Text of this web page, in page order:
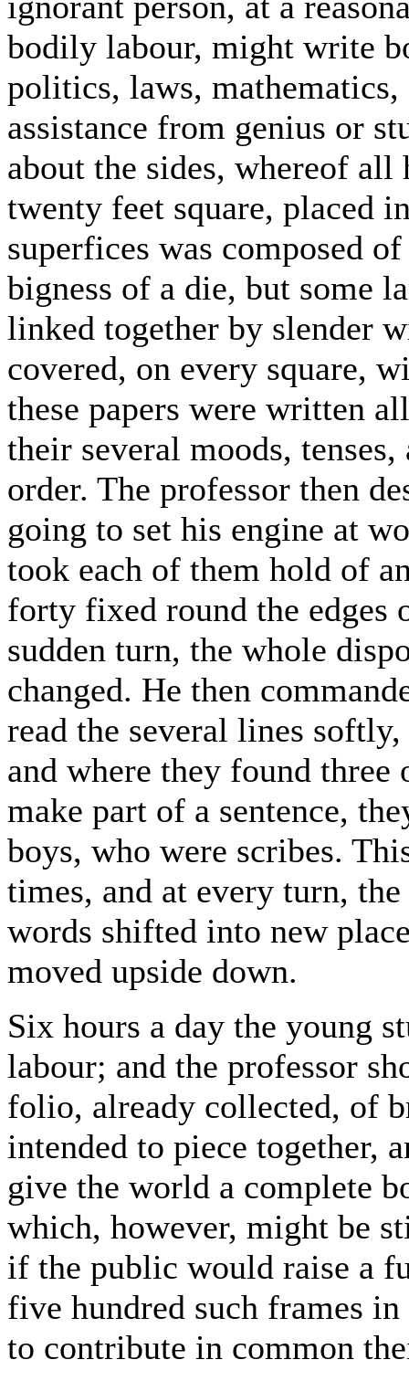
bodily labour, might write
politics, laws,
assistance from genius or
about the sides, whereof
twenty feet square, placed
superfices was composed
bigness of a die, but some
linked together by slender
covered, on every square,
these papers were written
their several moods,
order. The professor then
going to set his engine at
took each of them hold of
forty fixed round the edges
sudden turn, the whole
changed. He then
read the several lines
and where they found
make part of a sentence,
boys, who were scribes.
times, and at every turn,
words shifted into new
moved upside down.
Six hours a day the young
labour; and the professor
folio, already collected, of
intended to piece together,
give the world a complete
which, however, might be
if the public would raise a
five hundred such frames
to contribute in common